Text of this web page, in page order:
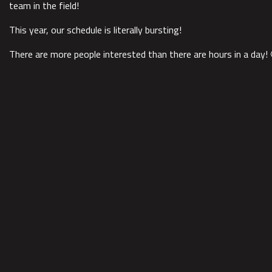
team in the field!
This year, our schedule is literally bursting!
There are more people interested than there are hours in a day!